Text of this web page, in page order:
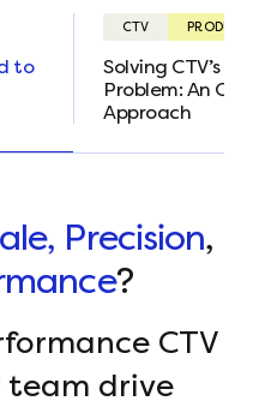
to
CTV
Solving CTV’s
Problem: An
Approach
Precision,
?
CTV
team drive